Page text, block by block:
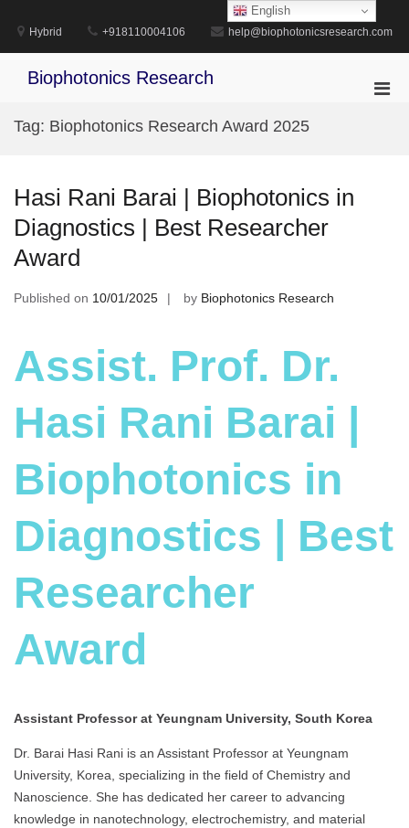
content
Hybrid +918110004106 help@biophotonicsresearch.com
Biophotonics Research
Tag: Biophotonics Research Award 2025
Hasi Rani Barai | Biophotonics in
Diagnostics | Best Researcher
Award
Published on 10/01/2025 by Biophotonics Research
Assist. Prof. Dr.
Hasi Rani Barai |
Biophotonics in
Diagnostics | Best
Researcher
Award
Assistant Professor at Yeungnam University, South Korea
Dr. Barai Hasi Rani is an Assistant Professor at Yeungnam
University, Korea, specializing in the field of Chemistry and
Nanoscience. She has dedicated her career to advancing
knowledge in nanotechnology, electrochemistry, and material
English